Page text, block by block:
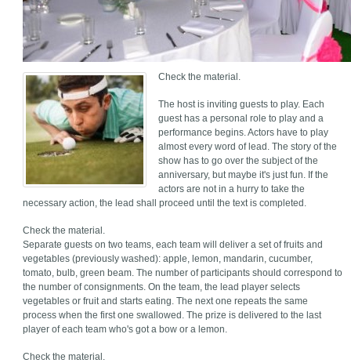
Check the material.
The host is inviting guests to play. Each
guest has a personal role to play and a
performance begins. Actors have to play
almost every word of lead. The story of the
show has to go over the subject of the
anniversary, but maybe it's just fun. If the
actors are not in a hurry to take the
necessary action, the lead shall proceed until the text is completed.
Check the material.
Separate guests on two teams, each team will deliver a set of fruits and
vegetables (previously washed): apple, lemon, mandarin, cucumber,
tomato, bulb, green beam. The number of participants should correspond to
the number of consignments. On the team, the lead player selects
vegetables or fruit and starts eating. The next one repeats the same
process when the first one swallowed. The prize is delivered to the last
player of each team who's got a bow or a lemon.
Check the material.